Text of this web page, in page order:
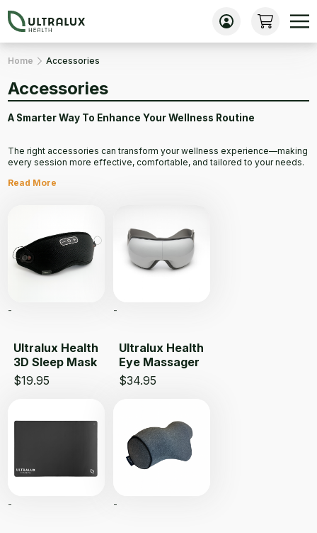
Home Accessories
Accessories
-
Ultralux Health
3D Sleep Mask
$19.95
-
Ultralux Health
Eye Massager
$34.95
- -
A Smarter Way To Enhance Your Wellness Routine
The right accessories can transform your wellness experience—making
every session more effective, comfortable, and tailored to your needs.
Whether it’s maximizing the benefits of your PEMF therapy, improving
most out of every treatment and take your health and wellness to the
next level.
Accessories are not eligible for international returns.
Read More